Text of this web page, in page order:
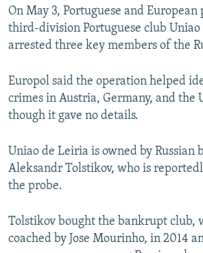
FOLLOW US
All RFE/RL sites
On May 3, Portuguese and
third-division Portuguese club
arrested three key members of the
Europol said the operation helped
crimes in Austria, Germany, and the
though it gave no details.
Uniao de Leiria is owned by Russian
Aleksandr Tolstikov, who is
the probe.
Tolstikov bought the bankrupt club,
coached by Jose Mourinho, in 2014